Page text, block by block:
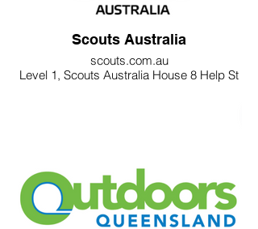
Scouts Australia
scouts.com.au
Level 1, Scouts Australia House 8 Help St